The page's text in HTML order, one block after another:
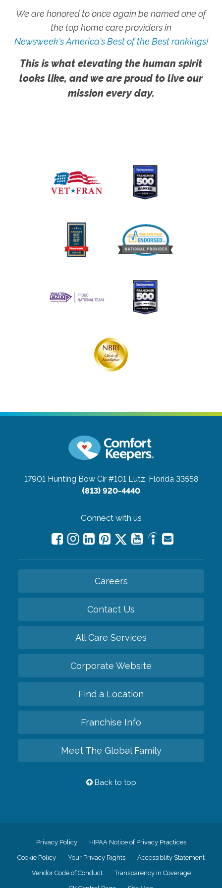
We are honored to once again be named one of
the top home care providers in
Newsweek's America's Best of the Best rankings!
This is what elevating the human spirit
looks like, and we are proud to live our
mission every day.
17901 Hunting Bow Cir #101 Lutz, Florida 33558
(813) 920-4440
Connect with us
Careers
Contact Us
All Care Services
Corporate Website
Find a Location
Franchise Info
Meet The Global Family
Back to top
Privacy Policy HIPAA Notice of Privacy Practices
Cookie Policy Your Privacy Rights Accessiblity Statement
Vendor Code of Conduct Transparency in Coverage